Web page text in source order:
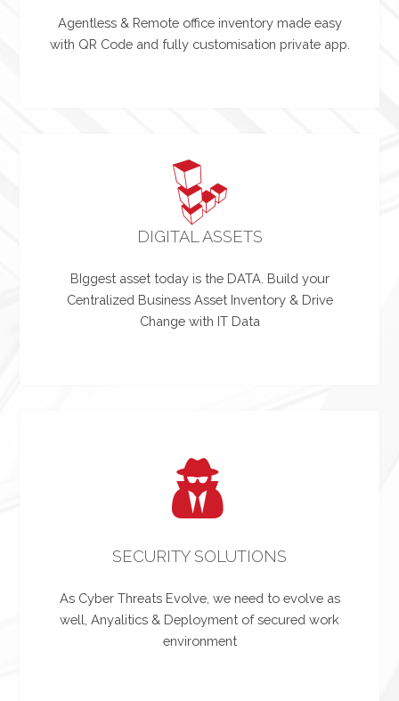
Agentless & Remote office inventory made easy
with QR Code and fully customisation private app.
DIGITAL ASSETS
BIggest asset today is the DATA. Build your
Centralized Business Asset Inventory & Drive
Change with IT Data
SECURITY SOLUTIONS
As Cyber Threats Evolve, we need to evolve as
well, Anyalitics & Deployment of secured work
environment